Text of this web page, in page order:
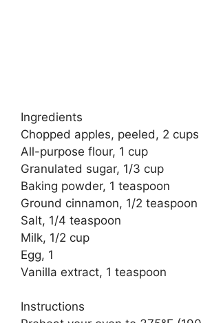
Ingredients
Chopped apples, peeled, 2 cups
All-purpose flour, 1 cup
Granulated sugar, 1/3 cup
Baking powder, 1 teaspoon
Ground cinnamon, 1/2 teaspoon
Salt, 1/4 teaspoon
Milk, 1/2 cup
Egg, 1
Vanilla extract, 1 teaspoon
Instructions